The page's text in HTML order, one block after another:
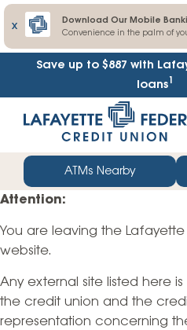
X
Download Our Mobile
Convenience in the palm of
Save up to $887 with
loans1
straight
web
banking
login
ATMs Nearby
Attention:
You are leaving the
website.
Any external site listed here
the credit union and the
representation concerning